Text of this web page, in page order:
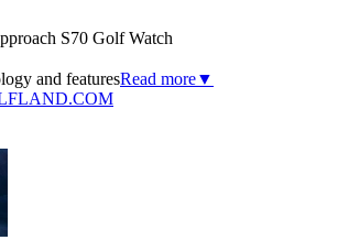
S70 Golf Watch
and featuresRead more▼